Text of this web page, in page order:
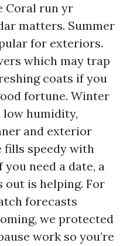
Coral run yr
matters. Summer
for exteriors.
which may trap
coats if you
fortune. Winter
low humidity,
and exterior
fills speedy with
need a date, a
out is helping. For
forecasts
we protected
work so you’re